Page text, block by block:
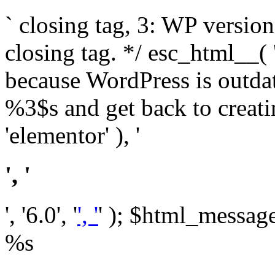
` closing tag, 3: WP
closing tag. */ esc_html__(
because WordPress is
%3$s and get back to
'elementor' ), '
', '
', '6.0', '', '' );
%s